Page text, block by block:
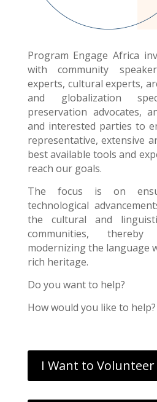
Program Engage Africa
with community
experts, cultural experts,
and globalization
preservation advocates,
and interested parties to
representative, extensive
best available tools and
reach our goals.
The focus is on
technological
the cultural and
communities,
modernizing the language
rich heritage.
Do you want to help?
How would you like to help?
I Want to Volunteer